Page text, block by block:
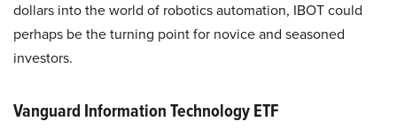
dollars into the world of robotics automation, IBOT could
perhaps be the turning point for novice and seasoned
investors.
Vanguard Information Technology ETF